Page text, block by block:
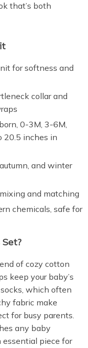
that’s both
for softness and
collar and
0-3M, 3-6M,
20.5 inches in
and winter
and matching
chemicals, safe for
of cozy cotton
keep your baby’s
which often
fabric make
for busy parents.
any baby
essential piece for